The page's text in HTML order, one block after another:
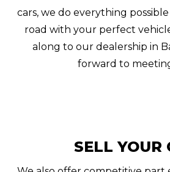
cars, we do everything
road with your perfect
along to our dealership in
forward to
SELL YOUR